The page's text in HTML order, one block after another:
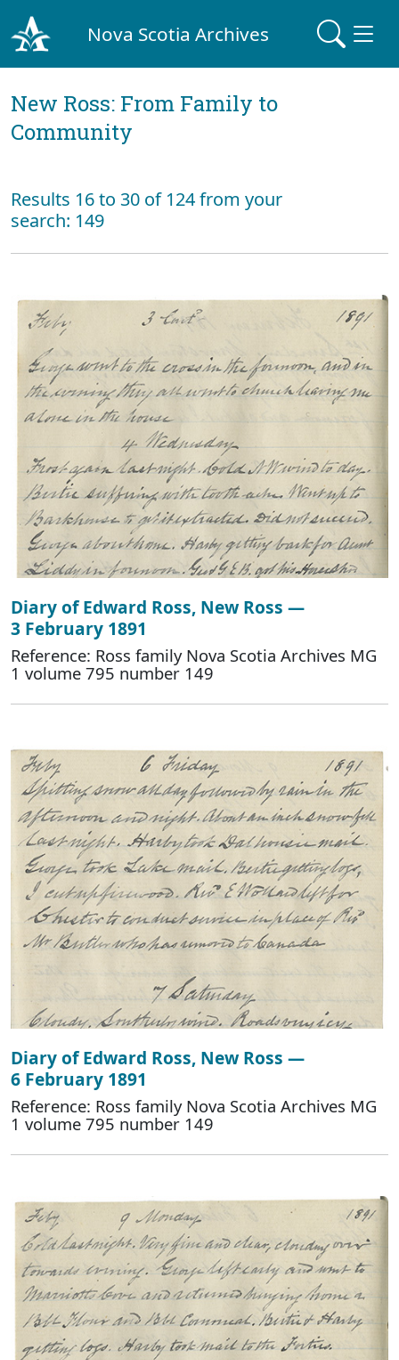
Nova Scotia Archives
New Ross: From Family to
Community
Results 16 to 30 of 124 from your
search: 149
Diary of Edward Ross, New Ross —
3 February 1891
Reference: Ross family Nova Scotia Archives MG
1 volume 795 number 149
Diary of Edward Ross, New Ross —
6 February 1891
Reference: Ross family Nova Scotia Archives MG
1 volume 795 number 149